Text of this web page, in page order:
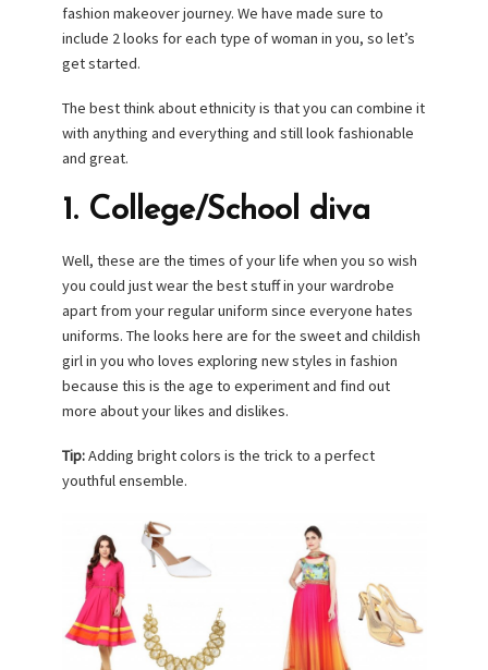
fashion makeover journey. We have made sure to
include 2 looks for each type of woman in you, so let’s
get started.
The best think about ethnicity is that you can combine it
with anything and everything and still look fashionable
and great.
1. College/School diva
Well, these are the times of your life when you so wish
you could just wear the best stuff in your wardrobe
apart from your regular uniform since everyone hates
uniforms. The looks here are for the sweet and childish
girl in you who loves exploring new styles in fashion
because this is the age to experiment and find out
more about your likes and dislikes.
Tip:Adding bright colors is the trick to a perfect
youthful ensemble.